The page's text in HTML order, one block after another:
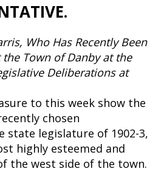
Who Has Recently Been
the Town of Danby at the
Deliberations at
to this week show the
chosen
state legislature of 1902-3,
highly esteemed and
the west side of the town.